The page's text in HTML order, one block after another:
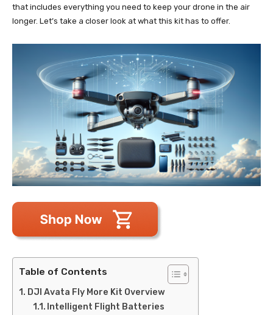
that includes everything you need to keep your drone in the air
longer. Let’s take a closer look at what this kit has to offer.
Table of Contents
DJI Avata Fly More Kit Overview
Intelligent Flight Batteries